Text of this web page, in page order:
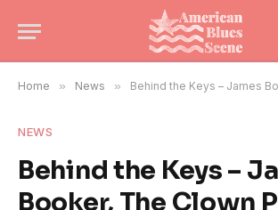
Home » News » Behind the Keys – James Booker, The Clown
NEWS
Behind the Keys –
Booker, The Clown